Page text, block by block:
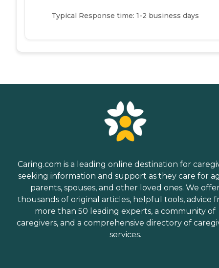
Typical Response time: 1-2 business days
Caring.com is a leading online destination for
seeking information and support as they care for
parents, spouses, and other loved ones. We
thousands of original articles, helpful tools, advice
more than 50 leading experts, a community of
caregivers, and a comprehensive directory of
services.